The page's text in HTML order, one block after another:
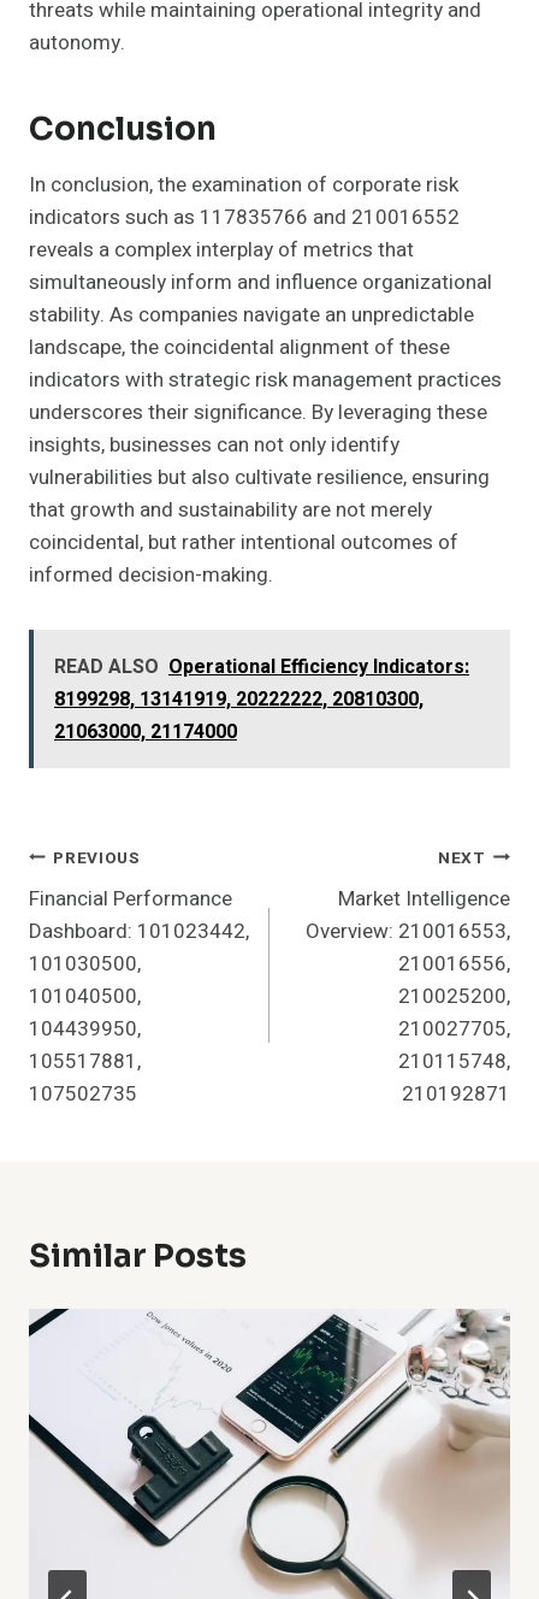
threats while maintaining operational integrity and
autonomy.
Conclusion
In conclusion, the examination of corporate risk
indicators such as 117835766 and 210016552
reveals a complex interplay of metrics that
simultaneously inform and influence organizational
stability. As companies navigate an unpredictable
landscape, the coincidental alignment of these
indicators with strategic risk management practices
underscores their significance. By leveraging these
insights, businesses can not only identify
vulnerabilities but also cultivate resilience, ensuring
that growth and sustainability are not merely
coincidental, but rather intentional outcomes of
informed decision-making.
READ ALSO Operational Efficiency Indicators:
8199298, 13141919, 20222222, 20810300,
21063000, 21174000
Post
Navigation
PREVIOUS
Financial Performance
Dashboard: 101023442,
101030500,
101040500,
104439950,
105517881,
107502735
NEXT
Market Intelligence
Overview: 210016553,
210016556,
210025200,
210027705,
210115748,
210192871
Similar Posts